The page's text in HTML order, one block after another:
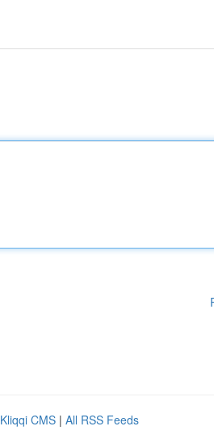
Kliqqi CMS | All RSS Feeds